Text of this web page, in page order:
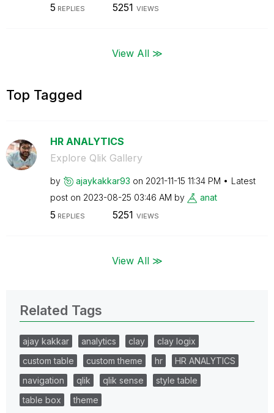
5 REPLIES 5251 VIEWS
View All ≫
Top Tagged
HR ANALYTICS
Explore Qlik Gallery
by ajaykakkar93 on ‎2021-11-15 11:34 PM
Latest
post on ‎2023-08-25 03:46 AM by anat
5 REPLIES 5251 VIEWS
View All ≫
Related Tags
ajay kakkar analytics clay
clay logix
custom table
custom theme hr
HR ANALYTICS
navigation
qlik qlik sense
style table
table box
theme